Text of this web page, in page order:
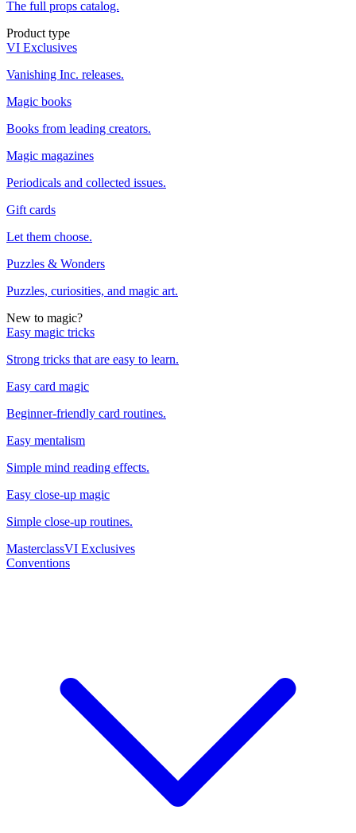
The full props catalog.
Product type
VI Exclusives
Vanishing Inc. releases.
Magic books
Books from leading creators.
Magic magazines
Periodicals and collected issues.
Gift cards
Let them choose.
Puzzles & Wonders
Puzzles, curiosities, and magic art.
New to magic?
Easy magic tricks
Strong tricks that are easy to learn.
Easy card magic
Beginner-friendly card routines.
Easy mentalism
Simple mind reading effects.
Easy close-up magic
Simple close-up routines.
MasterclassVI Exclusives
Conventions